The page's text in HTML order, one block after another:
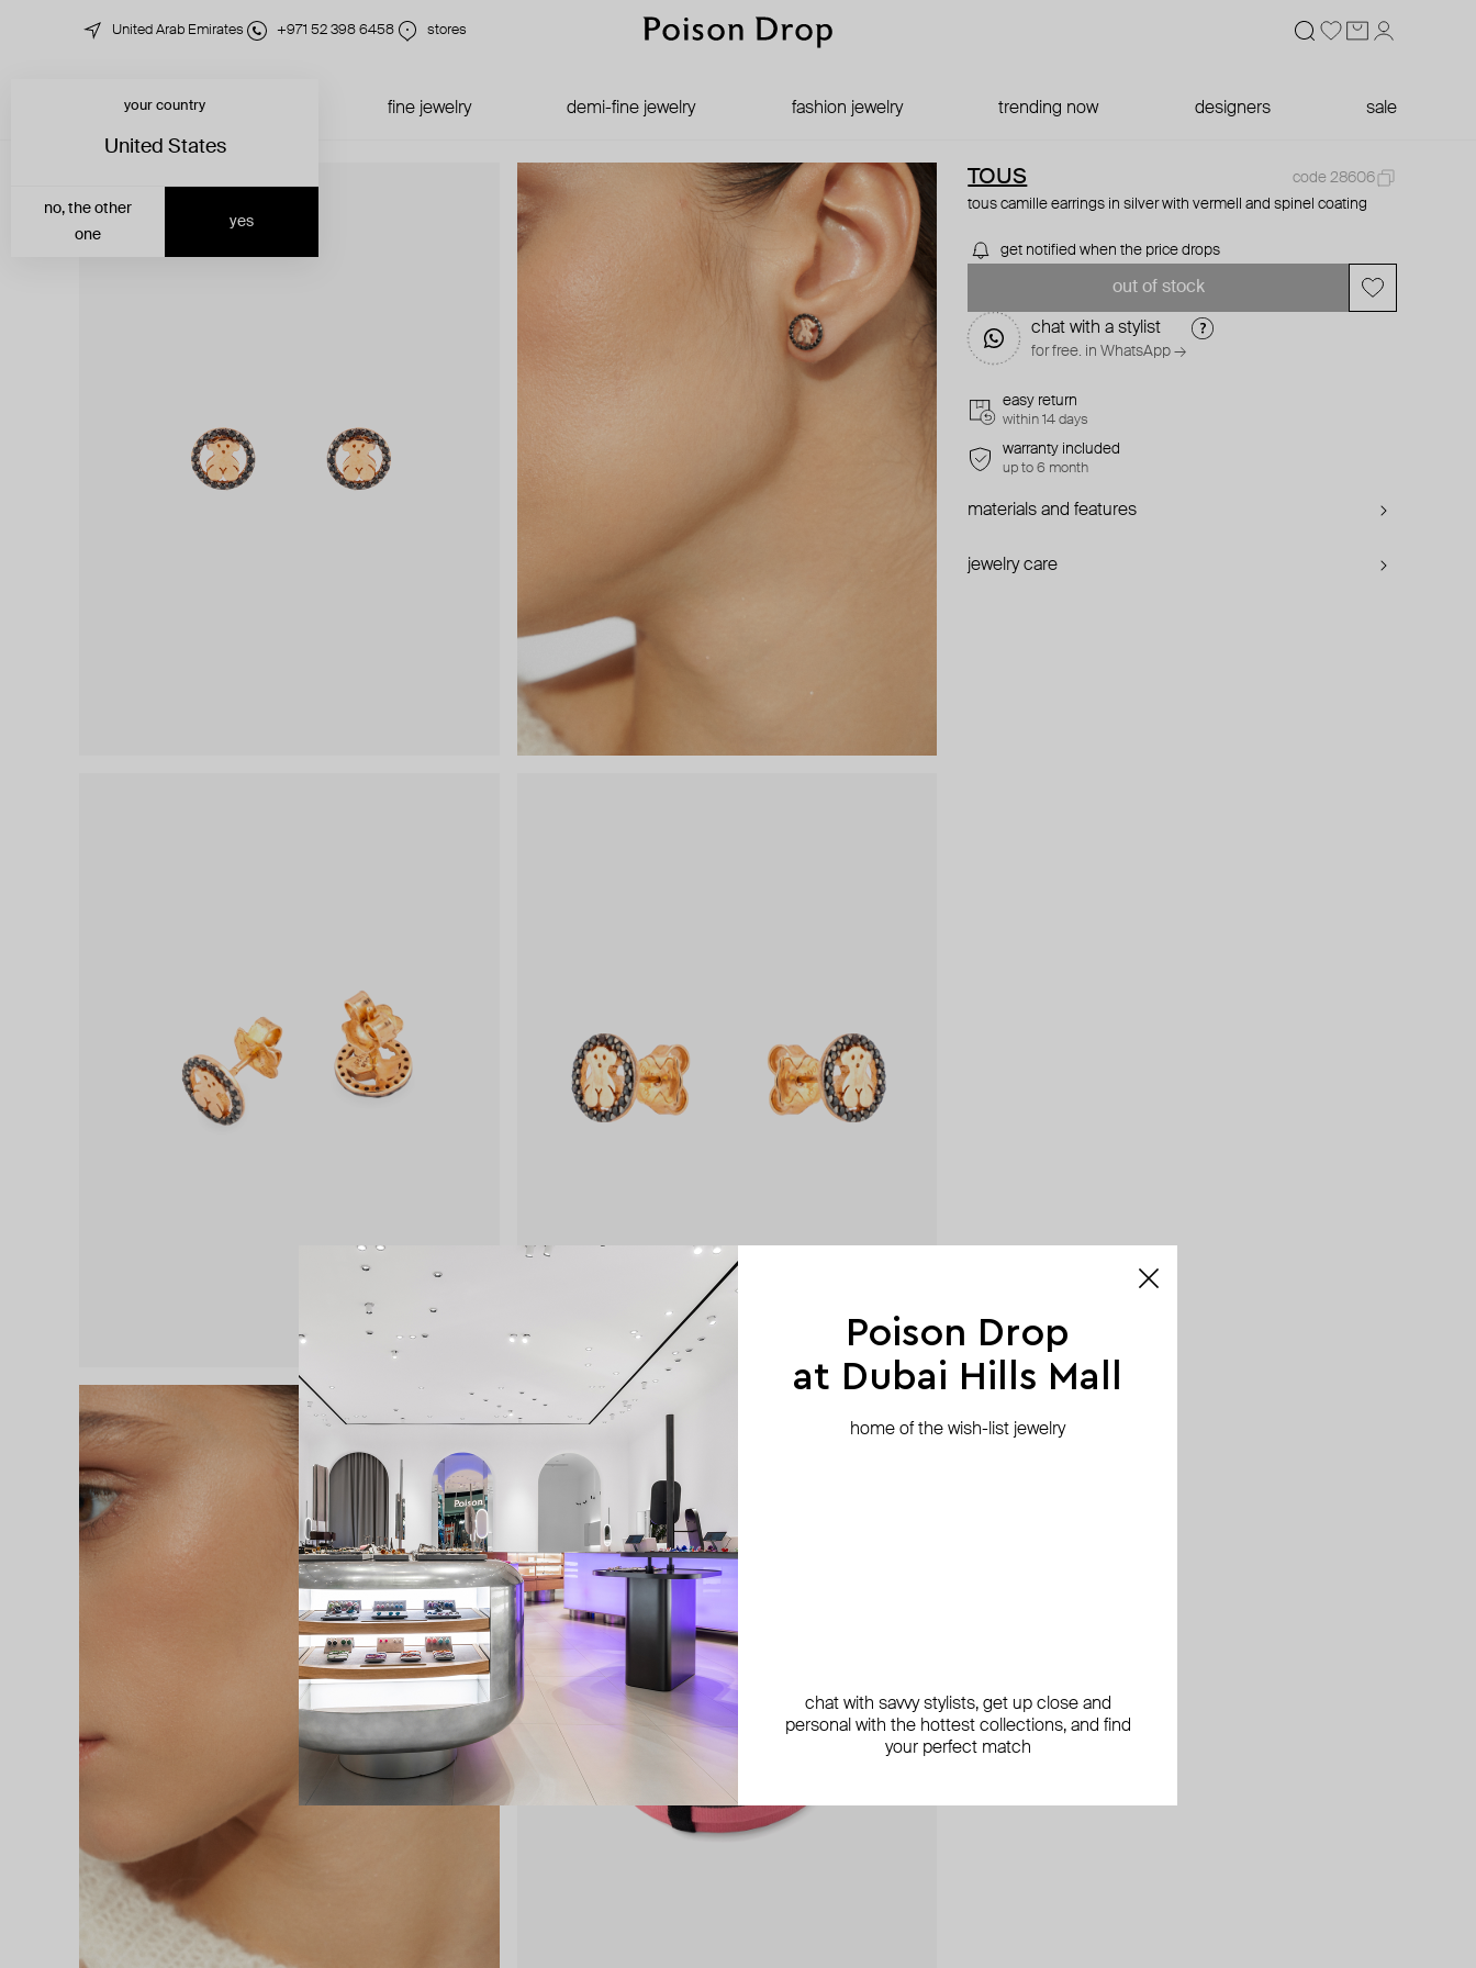
United Arab Emirates +971 52 398 6458 stores
fine jewelry demi-fine jewelry fashion jewelry trending now designers sale
your country
United States
yes
no, the other
one
TOUS
code 28606
tous camille earrings in silver with vermell and spinel coating
get notified when the price drops
out of stock
chat with a stylist
for free. in WhatsApp →
easy return
within 14 days
warranty included
up to 6 month
materials and features
jewelry care
Poison Drop
at Dubai Hills Mall
home of the wish-list jewelry
chat with savvy stylists, get up close and
personal with the hottest collections, and find
your perfect match